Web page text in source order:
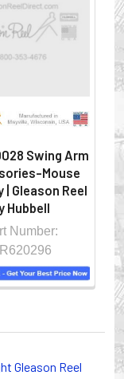
from
floor into a
applications,
Swing Arm
Mouse
| Gleason Reel
Hubbell
Number:
Gleason Reel